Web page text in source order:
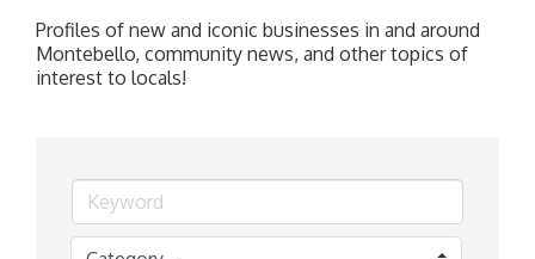
Profiles of new and iconic businesses in and around
Montebello, community news, and other topics of
interest to locals!